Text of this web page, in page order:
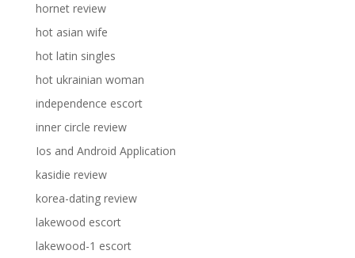
hornet review
hot asian wife
hot latin singles
hot ukrainian woman
independence escort
inner circle review
Ios and Android Application
kasidie review
korea-dating review
lakewood escort
lakewood-1 escort